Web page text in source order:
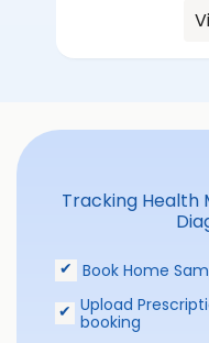
Tracking Health
Book Home
Upload
booking